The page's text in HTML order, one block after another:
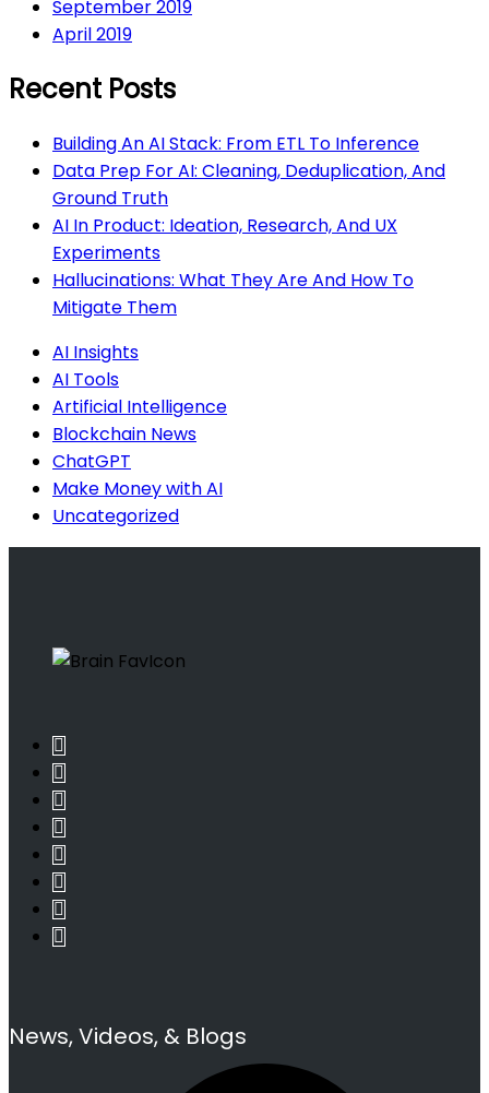
September 2019
April 2019
Recent Posts
Building An AI Stack: From ETL To Inference
Data Prep For AI: Cleaning, Deduplication, And
Ground Truth
AI In Product: Ideation, Research, And UX
Experiments
Hallucinations: What They Are And How To
Mitigate Them
AI Insights
AI Tools
Artificial Intelligence
Blockchain News
ChatGPT
Make Money with AI
Uncategorized
News, Videos, & Blogs